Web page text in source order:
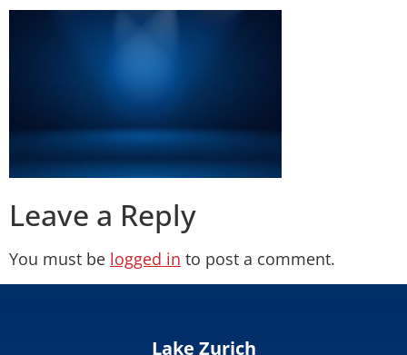
Leave a Reply
You must be logged in to post a comment.
Lake Zurich